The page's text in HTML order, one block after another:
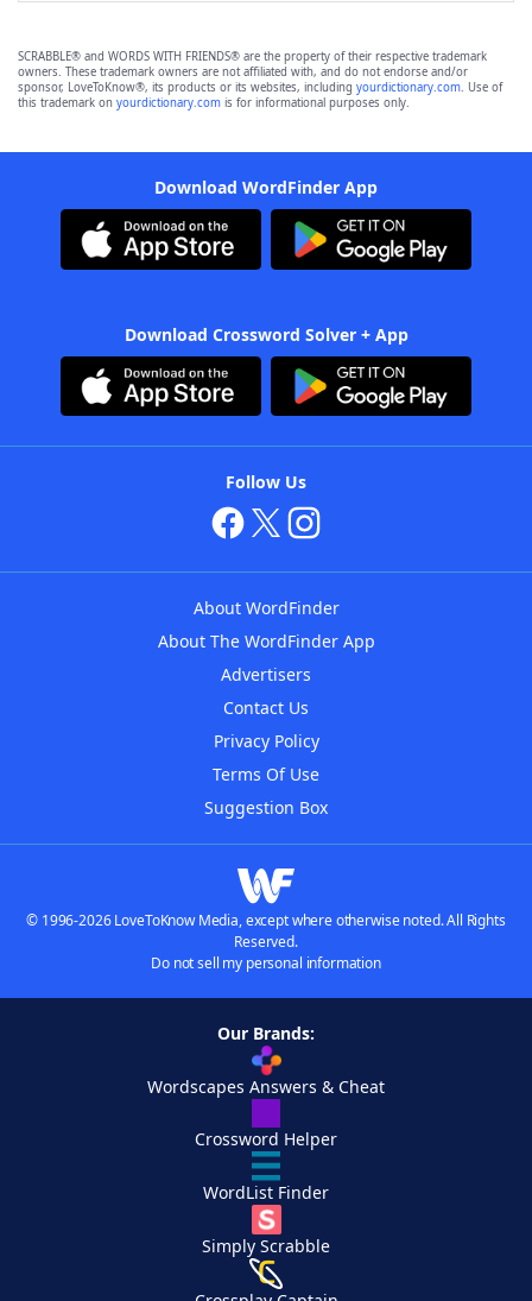
SCRABBLE® and WORDS WITH FRIENDS® are the property of their respective trademark
owners. These trademark owners are not affiliated with, and do not endorse and/or
sponsor, LoveToKnow®, its products or its websites, including yourdictionary.com. Use of
this trademark on yourdictionary.com is for informational purposes only.
Download WordFinder App
Download Crossword Solver + App
Follow Us
About WordFinder
About The WordFinder App
Advertisers
Contact Us
Privacy Policy
Terms Of Use
Suggestion Box
© 1996-2026 LoveToKnow Media, except where otherwise noted. All Rights
Reserved.
Do not sell my personal information
Our Brands:
Wordscapes Answers & Cheat
Crossword Helper
WordList Finder
Simply Scrabble